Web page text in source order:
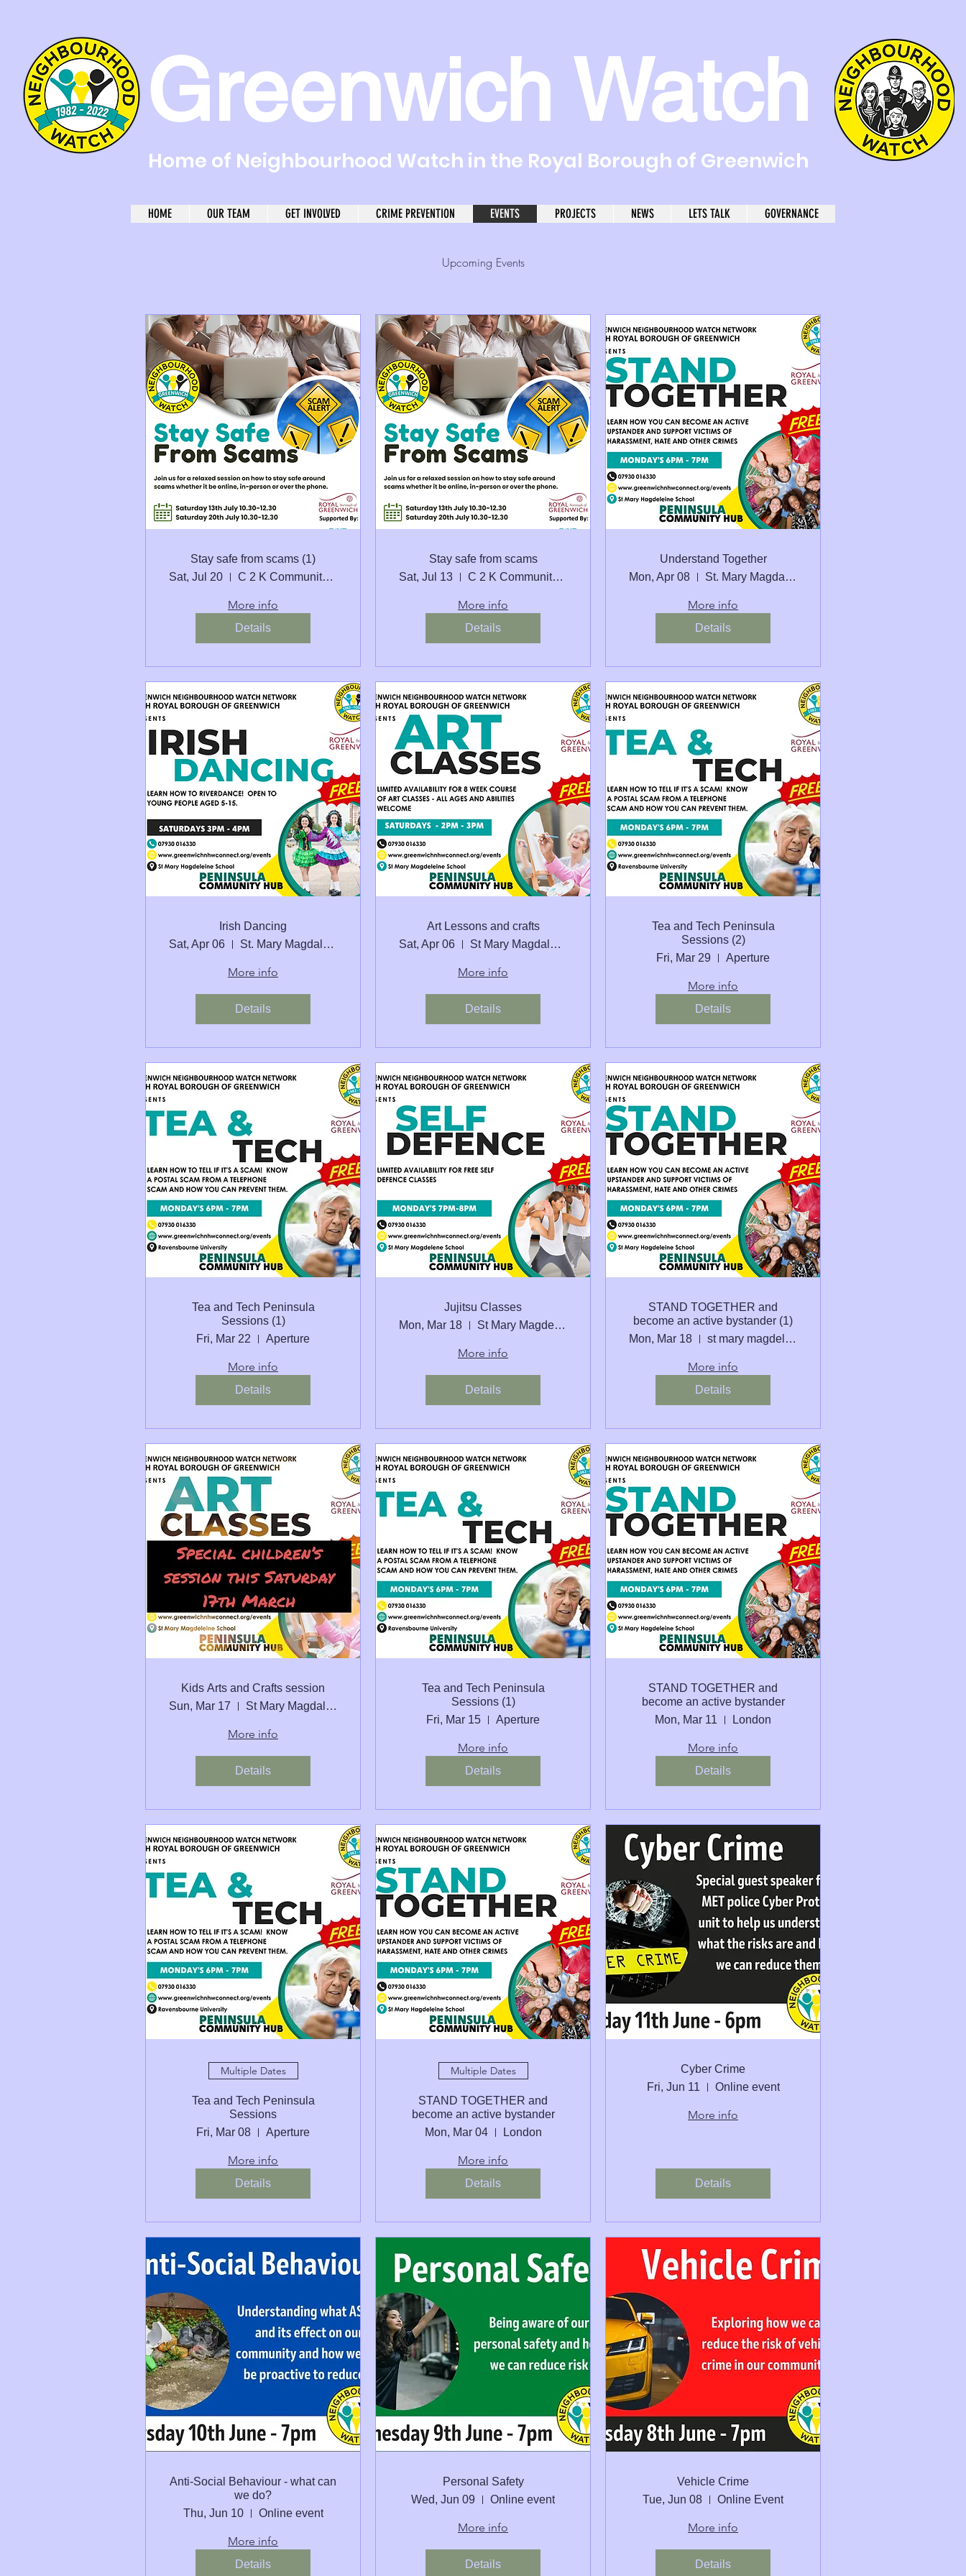
Greenwich Watch
Home of Neighbourhood Watch in the Royal Borough of Greenwich
HOME OUR TEAM GET INVOLVED CRIME PREVENTION EVENTS PROJECTS NEWS LETS TALK GOVERNANCE
Upcoming Events
Stay safe from scams (1)
Sat, Jul 20
C 2 K Community Centre
More info
Details
Stay safe from scams
Sat, Jul 13
C 2 K Community Centre
More info
Details
Understand Together
Mon, Apr 08
St. Mary Magdalene C of E School Seconda
More info
Details
Irish Dancing
Sat, Apr 06
St. Mary Magdalene C of E School Seconda
More info
Details
Art Lessons and crafts
Sat, Apr 06
St Mary Magdalene School
More info
Details
Tea and Tech Peninsula
Sessions (2)
Fri, Mar 29
Aperture
More info
Details
Tea and Tech Peninsula
Sessions (1)
Fri, Mar 22
Aperture
More info
Details
Jujitsu Classes
Mon, Mar 18
St Mary Magdelene Junior School
More info
Details
STAND TOGETHER and
become an active bystander (1)
Mon, Mar 18
st mary magdelene school
More info
Details
Kids Arts and Crafts session
Sun, Mar 17
St Mary Magdalene C of E School Peninsul
More info
Details
Tea and Tech Peninsula
Sessions (1)
Fri, Mar 15
Aperture
More info
Details
STAND TOGETHER and
become an active bystander
Mon, Mar 11
London
More info
Details
Multiple Dates
Tea and Tech Peninsula
Sessions
Fri, Mar 08
Aperture
More info
Details
Multiple Dates
STAND TOGETHER and
become an active bystander
Mon, Mar 04
London
More info
Details
Cyber Crime
Fri, Jun 11
Online event
More info
Details
Anti-Social Behaviour - what can
we do?
Thu, Jun 10
Online event
More info
Details
Personal Safety
Wed, Jun 09
Online event
More info
Details
Vehicle Crime
Tue, Jun 08
Online Event
More info
Details